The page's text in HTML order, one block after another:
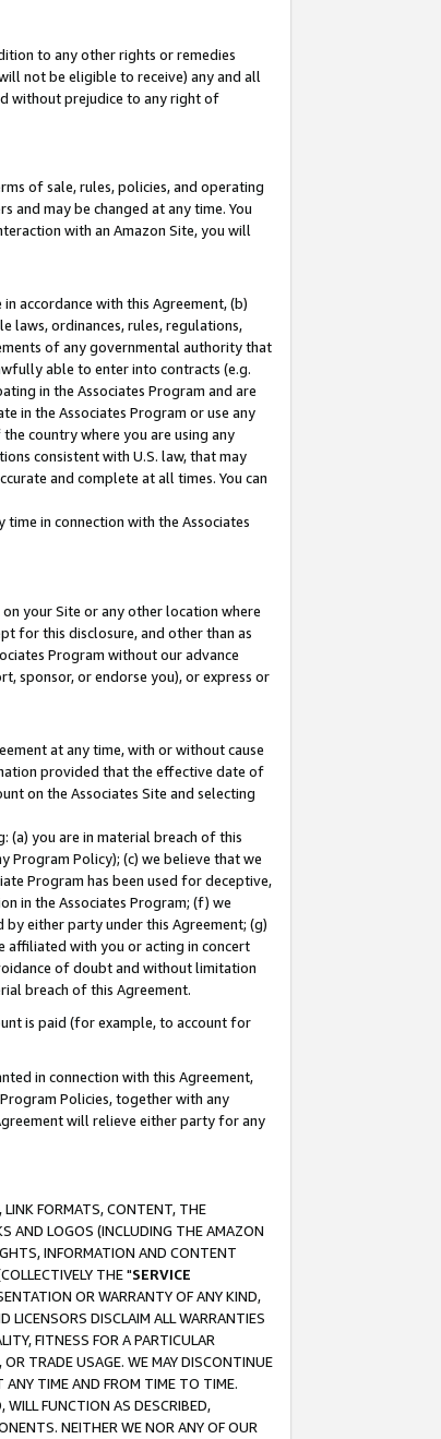
to any other rights or remedies
not be eligible to receive) any and all
without prejudice to any right of
of sale, rules, policies, and operating
and may be changed at any time. You
with an Amazon Site, you will
accordance with this Agreement, (b)
laws, ordinances, rules, regulations,
of any governmental authority that
able to enter into contracts (e.g.
in the Associates Program and are
in the Associates Program or use any
country where you are using any
consistent with U.S. law, that may
and complete at all times. You can
in connection with the Associates
your Site or any other location where
for this disclosure, and other than as
Program without our advance
sponsor, or endorse you), or express or
at any time, with or without cause
provided that the effective date of
on the Associates Site and selecting
you are in material breach of this
Program Policy); (c) we believe that we
Program has been used for deceptive,
in the Associates Program; (f) we
either party under this Agreement; (g)
affiliated with you or acting in concert
of doubt and without limitation
breach of this Agreement.
is paid (for example, to account for
in connection with this Agreement,
Policies, together with any
will relieve either party for any
LINK FORMATS, CONTENT, THE
AND LOGOS (INCLUDING THE AMAZON
INFORMATION AND CONTENT
THE "SERVICE
OR WARRANTY OF ANY KIND,
LICENSORS DISCLAIM ALL WARRANTIES
FITNESS FOR A PARTICULAR
TRADE USAGE. WE MAY DISCONTINUE
ANY TIME AND FROM TIME TO TIME.
WILL FUNCTION AS DESCRIBED,
NEITHER WE NOR ANY OF OUR